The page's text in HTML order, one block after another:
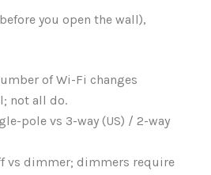
you open the wall),
of Wi-Fi changes
not all do.
pole vs 3-way (US) / 2-way
vs dimmer; dimmers require